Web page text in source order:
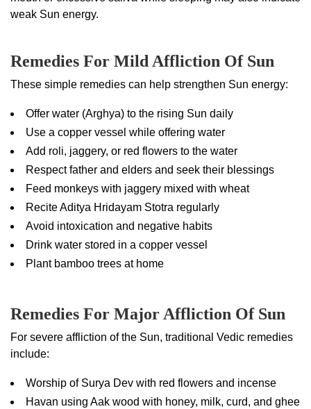
weak Sun energy.
Remedies For Mild Affliction Of Sun
These simple remedies can help strengthen Sun energy:
Offer water (Arghya) to the rising Sun daily
Use a copper vessel while offering water
Add roli, jaggery, or red flowers to the water
Respect father and elders and seek their blessings
Feed monkeys with jaggery mixed with wheat
Recite Aditya Hridayam Stotra regularly
Avoid intoxication and negative habits
Drink water stored in a copper vessel
Plant bamboo trees at home
Remedies For Major Affliction Of Sun
For severe affliction of the Sun, traditional Vedic remedies
include:
Worship of Surya Dev with red flowers and incense
Havan using Aak wood with honey, milk, curd, and ghee